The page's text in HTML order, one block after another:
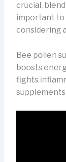
crucial,
important to
considering
Bee pollen
boosts
fights